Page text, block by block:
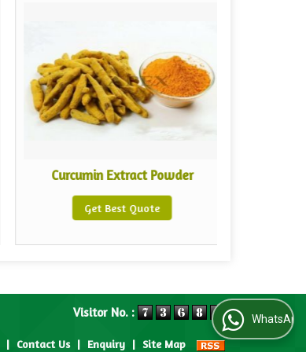
Curcumin Extract Powder
Get Best Quote
Visitor No. :
| Contact Us | Enquiry | Site Map
WhatsApp Us